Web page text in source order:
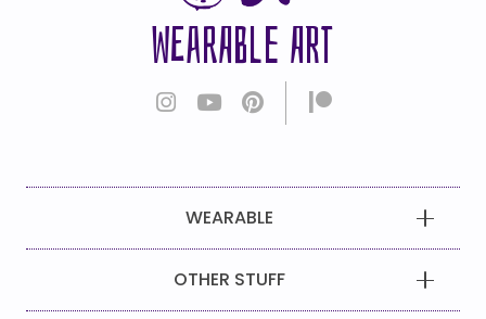
WEARABLE ART
WEARABLE
OTHER STUFF